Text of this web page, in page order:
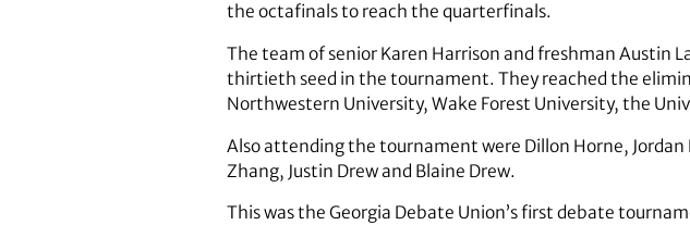
the octafinals to reach the quarterfinals.
The team of senior Karen Harrison and freshman Austin
thirtieth seed in the tournament. They reached the
Northwestern University, Wake Forest University, the
Also attending the tournament were Dillon Horne, Jordan
Zhang, Justin Drew and Blaine Drew.
This was the Georgia Debate Union’s first debate